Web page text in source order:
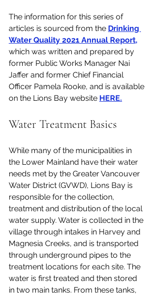
The information for this series of
articles is sourced from the Drinking
Water Quality 2021 Annual Report,
which was written and prepared by
former Public Works Manager Nai
Jaffer and former Chief Financial
Officer Pamela Rooke, and is available
on the Lions Bay website HERE.
Water Treatment Basics
While many of the municipalities in
the Lower Mainland have their water
needs met by the Greater Vancouver
Water District (GVWD), Lions Bay is
responsible for the collection,
treatment and distribution of the local
water supply. Water is collected in the
village through intakes in Harvey and
Magnesia Creeks, and is transported
through underground pipes to the
treatment locations for each site. The
water is first treated and then stored
in two main tanks. From these tanks,